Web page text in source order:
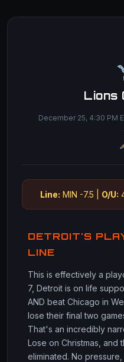
Lions
December 25, 4:30 PM
Line: MIN -7.5 | O/U:
DETROIT'S
LINE
This is effectively a
7, Detroit is on life
AND beat Chicago in
lose their final two
That's an incredibly
Lose on Christmas, and
eliminated. No pressure,